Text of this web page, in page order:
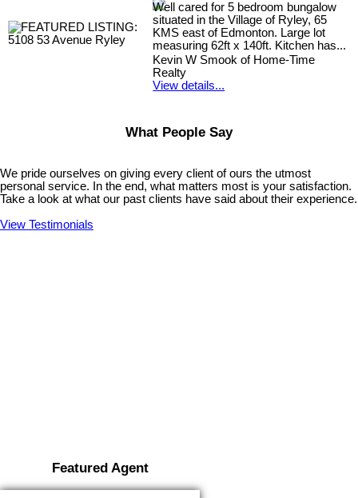
Well cared for 5 bedroom bungalow
situated in the Village of Ryley, 65
KMS east of Edmonton. Large lot
measuring 62ft x 140ft. Kitchen has...
Kevin W Smook of Home-Time
Realty
View details...
What People Say
We pride ourselves on giving every client of ours the utmost
personal service. In the end, what matters most is your satisfaction.
Take a look at what our past clients have said about their experience.
View Testimonials
Featured Agent